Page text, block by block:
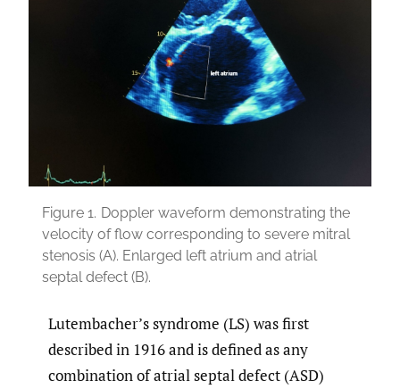
Figure 1. Doppler waveform demonstrating the
velocity of flow corresponding to severe mitral
stenosis (A). Enlarged left atrium and atrial
septal defect (B).
Lutembacher’s syndrome (LS) was first
described in 1916 and is defined as any
combination of atrial septal defect (ASD)